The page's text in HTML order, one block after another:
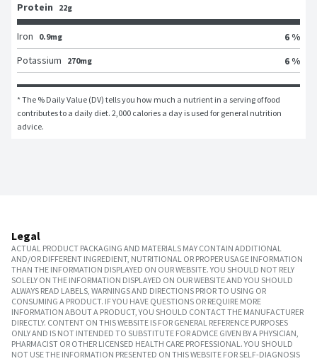
Protein
22g
Iron 0.9mg
6 %
Potassium
270mg 6 %
* The % Daily Value (DV) tells you how much a nutrient in a serving of food
contributes to a daily diet. 2,000 calories a day is used for general nutrition
advice.
Legal
ACTUAL PRODUCT PACKAGING AND MATERIALS MAY CONTAIN ADDITIONAL
AND/OR DIFFERENT INGREDIENT, NUTRITIONAL OR PROPER USAGE INFORMATION
THAN THE INFORMATION DISPLAYED ON OUR WEBSITE. YOU SHOULD NOT RELY
SOLELY ON THE INFORMATION DISPLAYED ON OUR WEBSITE AND YOU SHOULD
ALWAYS READ LABELS, WARNINGS AND DIRECTIONS PRIOR TO USING OR
CONSUMING A PRODUCT. IF YOU HAVE QUESTIONS OR REQUIRE MORE
INFORMATION ABOUT A PRODUCT, YOU SHOULD CONTACT THE MANUFACTURER
DIRECTLY. CONTENT ON THIS WEBSITE IS FOR GENERAL REFERENCE PURPOSES
ONLY AND IS NOT INTENDED TO SUBSTITUTE FOR ADVICE GIVEN BY A PHYSICIAN,
PHARMACIST OR OTHER LICENSED HEALTH CARE PROFESSIONAL. YOU SHOULD
NOT USE THE INFORMATION PRESENTED ON THIS WEBSITE FOR SELF-DIAGNOSIS